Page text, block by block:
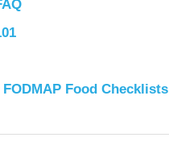
Food Checklists